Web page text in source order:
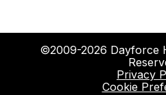
©2009-2026 Dayforce
Privacy
Cookie